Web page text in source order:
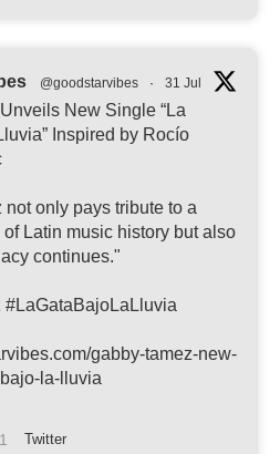
@goodstarvibes · 31 Jul
New Single “La
Inspired by Rocío
not only pays tribute to a
Latin music history but also
continues."
#LaGataBajoLaLluvia
gabby-tamez-new-
la-lluvia
1 Twitter